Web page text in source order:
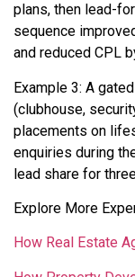
plans, then lead-
sequence
and reduced CPL
Example 3: A
(clubhouse,
placements on
enquiries during
lead share for
Explore More
How Real Estate